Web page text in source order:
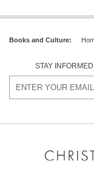
Books and Culture:
STAY